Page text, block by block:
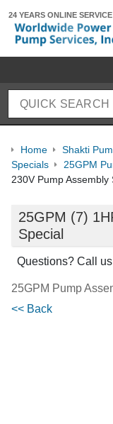
24 YEARS ONLINE
Home Shakti
Specials
25GPM
230V Pump Assembly
25GPM (7)
Special
Questions? Call
25GPM Pump
<< Back